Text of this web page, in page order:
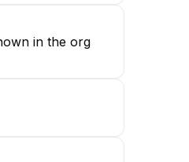
in the org